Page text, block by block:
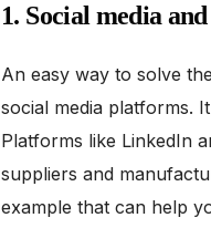
1. Social media
An easy way to solve
social media platforms.
Platforms like LinkedIn
suppliers and
example that can help